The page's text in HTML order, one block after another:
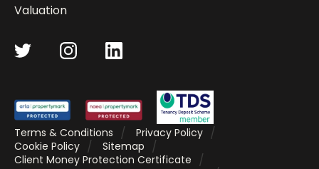
Valuation
Terms & Conditions
Privacy Policy
Cookie Policy
Sitemap
Client Money Protection Certificate